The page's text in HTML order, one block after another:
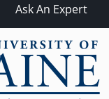
Ask An Expert